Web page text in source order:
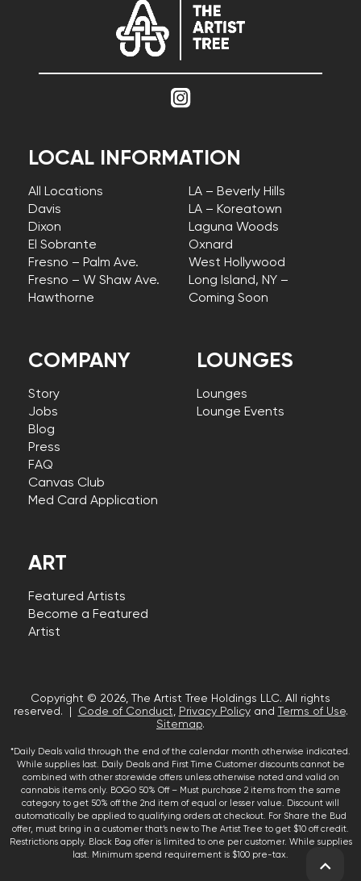
COMPANY
Story
Jobs
Blog
Press
FAQ
Canvas Club
Med Card Application
LOCAL INFORMATION
All Locations
Davis
Dixon
El Sobrante
Fresno – Palm Ave.
Fresno – W Shaw Ave.
Hawthorne
LA – Beverly Hills
LA – Koreatown
Laguna Woods
Oxnard
West Hollywood
Long Island, NY –
Coming Soon
LOUNGES
Lounges
Lounge Events
ART
Featured Artists
Become a Featured
Artist
Copyright © 2026, The Artist Tree Holdings LLC. All rights
reserved. |
Code of Conduct, Privacy Policyand Terms of Use.
Sitemap.
*Daily Deals valid through the end of the calendar month otherwise indicated.
While supplies last. Daily Deals and First Time Customer discounts cannot be
combined with other storewide offers unless otherwise noted and valid on
cannabis items only. BOGO 50% Off – Must purchase 2 items from the same
category to get 50% off the 2nd item of equal or lesser value. Discount will
automatically be applied to qualifying orders at checkout. For Share the Bud
offer, must bring in a customer that’s new to The Artist Tree to get $10 off credit.
Restrictions apply. Black Bag offer is limited to one per customer. While supplies
last. Minimum spend requirement is $100 pre-tax.